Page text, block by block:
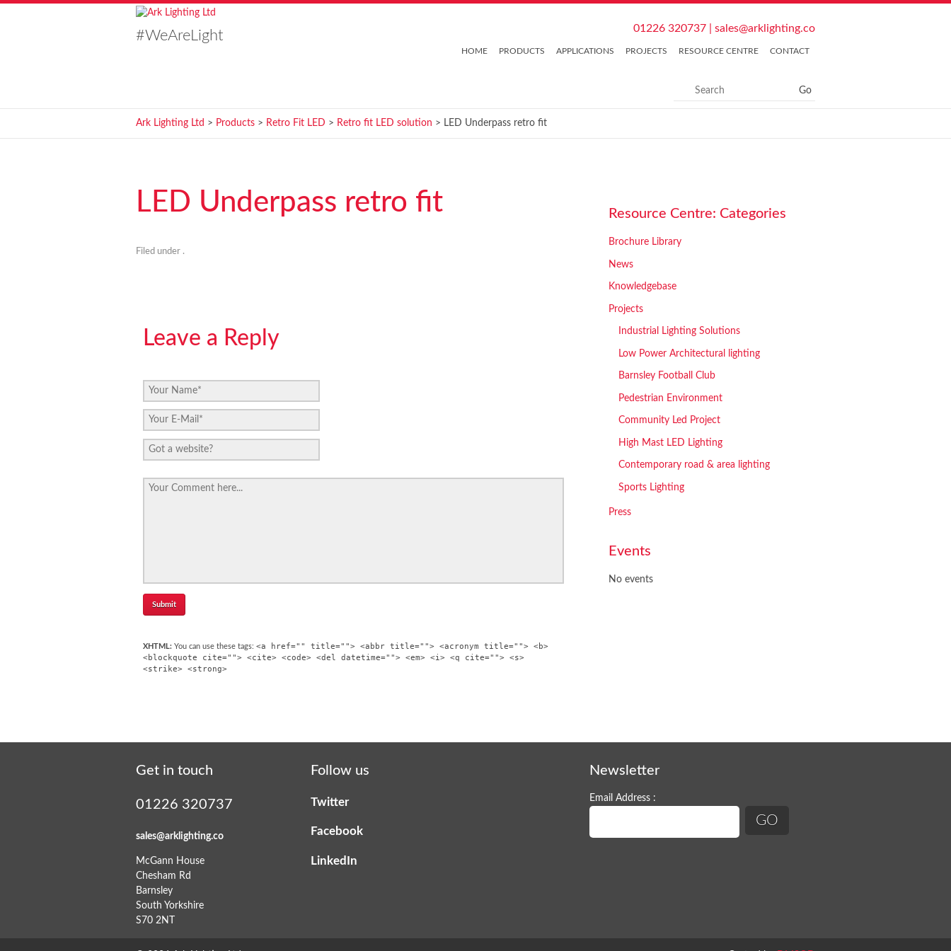
#WeAreLight 01226 320737| sales@arklighting.co
HOME PRODUCTS APPLICATIONS PROJECTS RESOURCE CENTRE CONTACT
Ark Lighting Ltd > Products > Retro Fit LED > Retro fit LED solution > LED Underpass retro fit
LED Underpass retro fit
Filed under .
Leave a Reply
XHTML: You can use these tags: <a href="" title=""> <abbr title=""> <acronym title=""> <b>
<blockquote cite=""> <cite> <code> <del datetime=""> <em> <i> <q cite=""> <s>
<strike> <strong>
Resource Centre: Categories
Brochure Library
News
Knowledgebase
Projects
Industrial Lighting Solutions
Low Power Architectural lighting
Barnsley Football Club
Pedestrian Environment
Community Led Project
High Mast LED Lighting
Contemporary road & area lighting
Sports Lighting
Press
Events
No events
Get in touch
01226 320737
sales@arklighting.co
McGann House
Chesham Rd
Barnsley
South Yorkshire
S70 2NT
Follow us
Twitter
Facebook
LinkedIn
Newsletter
Email Address :